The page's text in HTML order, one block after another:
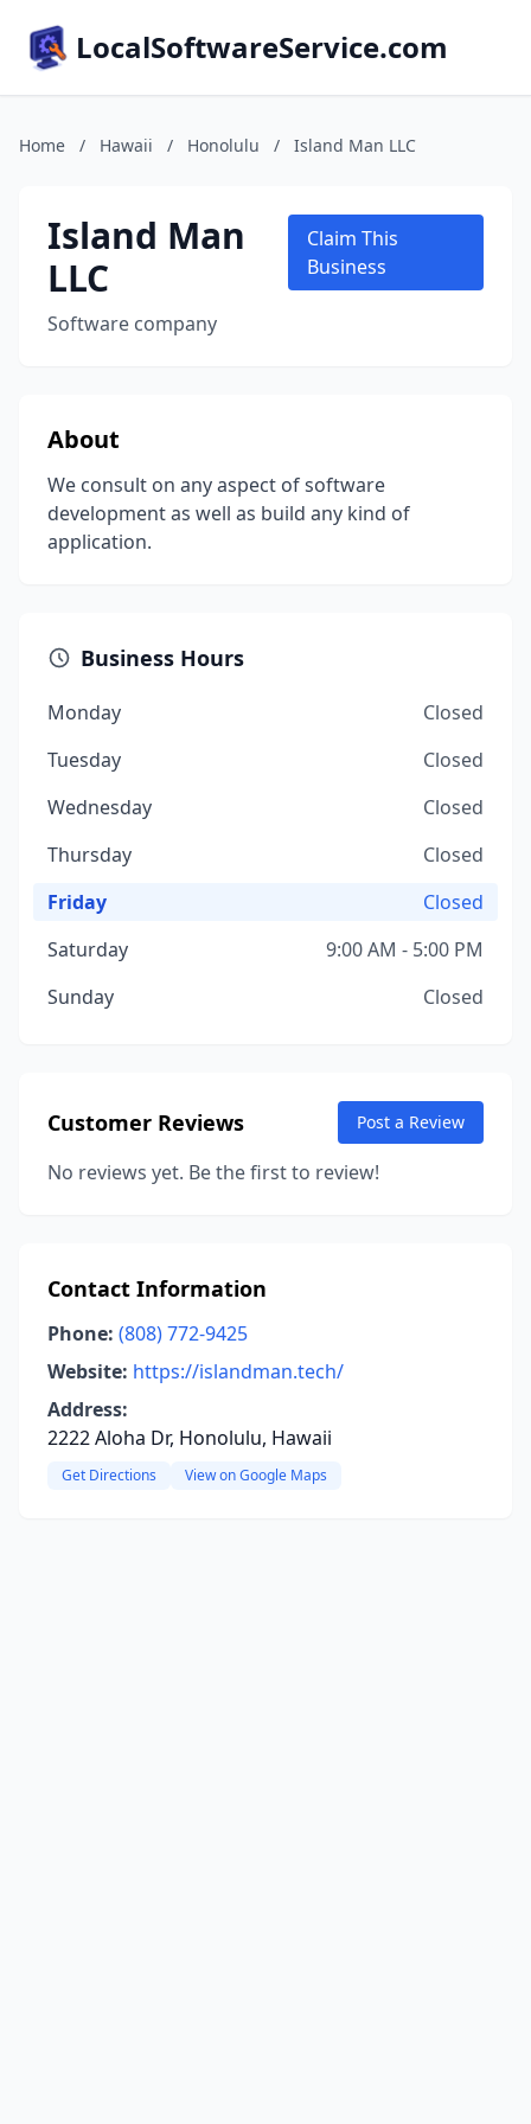
LocalSoftwareService.com
Home / Hawaii / Honolulu / Island Man LLC
Island Man
LLC
Software company
Claim This
Business
About
We consult on any aspect of software
development as well as build any kind of
application.
Business Hours
Monday
Closed
Tuesday
Closed
Wednesday
Closed
Thursday
Closed
Friday
Closed
Saturday
9:00 AM - 5:00 PM
Sunday
Closed
Customer Reviews Post a Review
No reviews yet. Be the first to review!
Contact Information
Phone: (808) 772-9425
Website: https://islandman.tech/
Address:
2222 Aloha Dr, Honolulu, Hawaii
Get Directions View on Google Maps